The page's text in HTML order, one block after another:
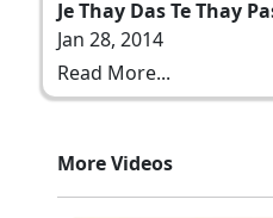
Je Thay Das Te Thay
Jan 28, 2014
Read More...
More Videos